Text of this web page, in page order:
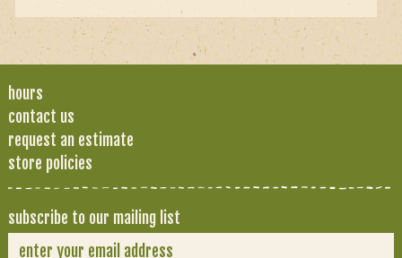
hours
contact us
request an estimate
store policies
subscribe to our mailing list